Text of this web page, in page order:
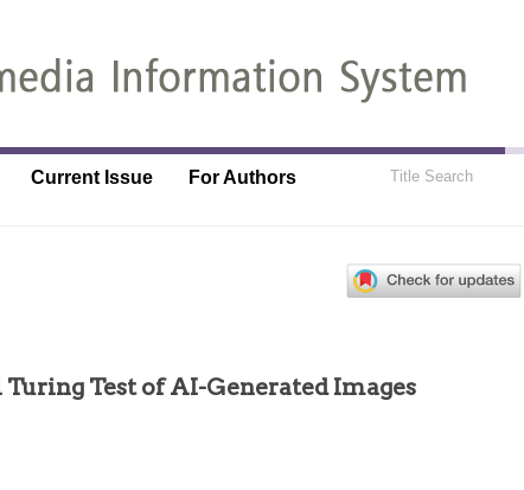
Current Issue For Authors
Test of AI-Generated Images